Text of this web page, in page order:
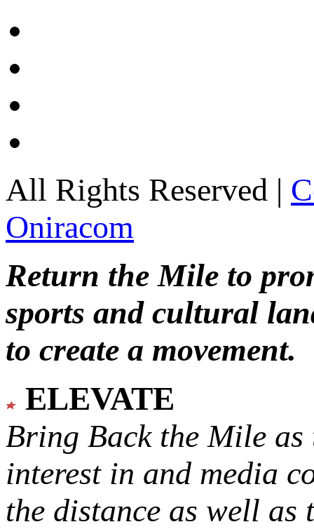
All Rights Reserved |
Oniracom
Return the Mile to
sports and cultural
to create a movement.
ELEVATE
Bring Back the Mile as
interest in and media
the distance as well